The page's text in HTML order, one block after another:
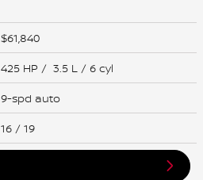
$61,840
425 HP / 3.5 L / 6 cyl
9-spd auto
16 / 19